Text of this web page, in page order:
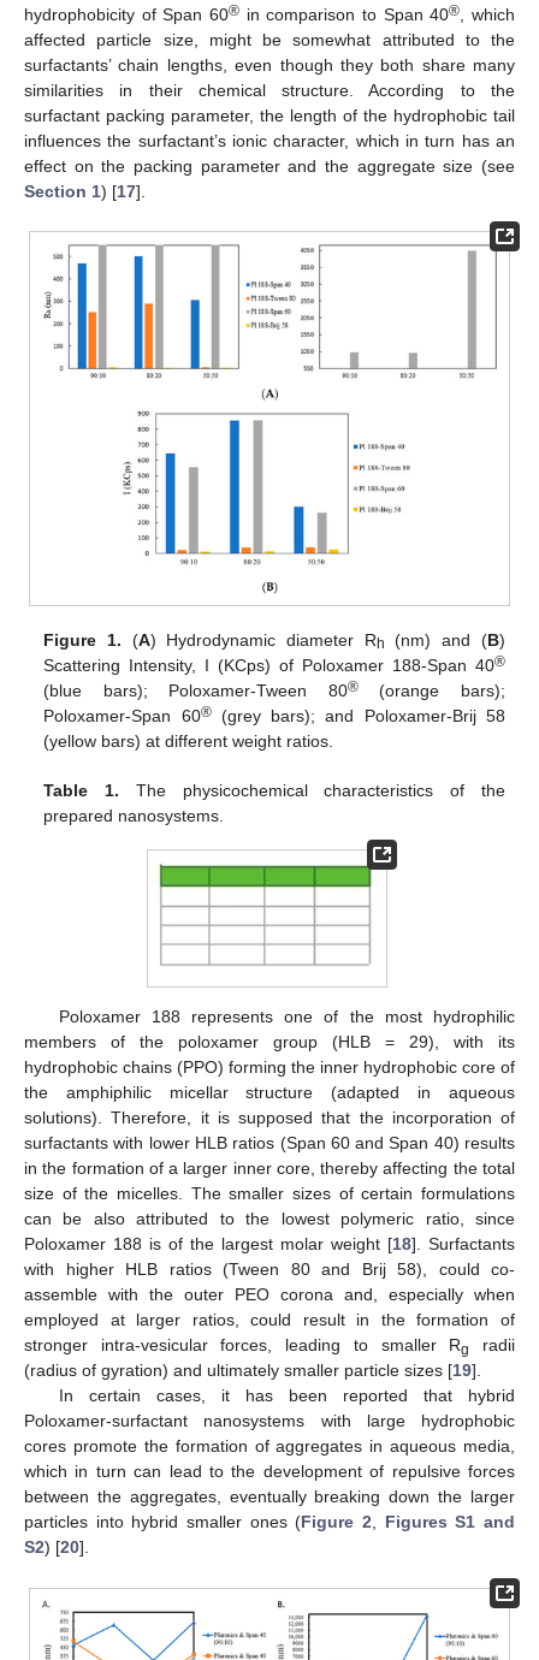
hydrophobicity of Span 60® in comparison to Span 40® , which
affected particle size, might be somewhat attributed to the
surfactants’ chain lengths, even though they both share many
similarities in their chemical structure. According to the
surfactant packing parameter, the length of the hydrophobic tail
influences the surfactant’s ionic character, which in turn has an
effect on the packing parameter and the aggregate size (see
Section 1) [17].
Figure 1. (A) Hydrodynamic diameter Rh (nm) and (B)
Scattering Intensity, I (KCps) of Poloxamer 188-Span 40®
(blue bars); Poloxamer-Tween 80®(orange bars);
Poloxamer-Span 60®(grey bars); and Poloxamer-Brij 58
(yellow bars) at different weight ratios.
Table 1. The physicochemical characteristics of the
prepared nanosystems.
Poloxamer 188 represents one of the most hydrophilic
members of the poloxamer group (HLB = 29), with its
hydrophobic chains (PPO) forming the inner hydrophobic core of
the amphiphilic micellar structure (adapted in aqueous
solutions). Therefore, it is supposed that the incorporation of
surfactants with lower HLB ratios (Span 60 and Span 40) results
in the formation of a larger inner core, thereby affecting the total
size of the micelles. The smaller sizes of certain formulations
can be also attributed to the lowest polymeric ratio, since
Poloxamer 188 is of the largest molar weight [18]. Surfactants
with higher HLB ratios (Tween 80 and Brij 58), could co-
assemble with the outer PEO corona and, especially when
employed at larger ratios, could result in the formation of
stronger intra-vesicular forces, leading to smaller Rg
radii
(radius of gyration) and ultimately smaller particle sizes [19].
In certain cases, it has been reported that hybrid
Poloxamer-surfactant nanosystems with large hydrophobic
cores promote the formation of aggregates in aqueous media,
which in turn can lead to the development of repulsive forces
between the aggregates, eventually breaking down the larger
particles into hybrid smaller ones (Figure 2, Figures S1 and
S2) [20].